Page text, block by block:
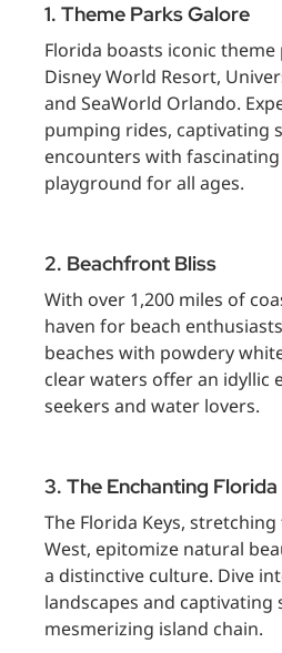
1. Theme Parks Galore
Florida boasts iconic
Disney World Resort,
and SeaWorld Orlando.
pumping rides, captivating
encounters with
playground for all ages.
2. Beachfront Bliss
With over 1,200 miles of
haven for beach
beaches with powdery
clear waters offer an idyllic
seekers and water lovers.
3. The Enchanting Florida
The Florida Keys,
West, epitomize natural
a distinctive culture. Dive
landscapes and captivating
mesmerizing island chain.